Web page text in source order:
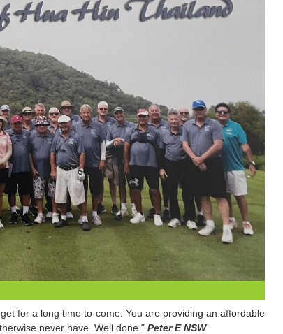
for a long time to come. You are providing an affordable
never have. Well done." Peter E NSW